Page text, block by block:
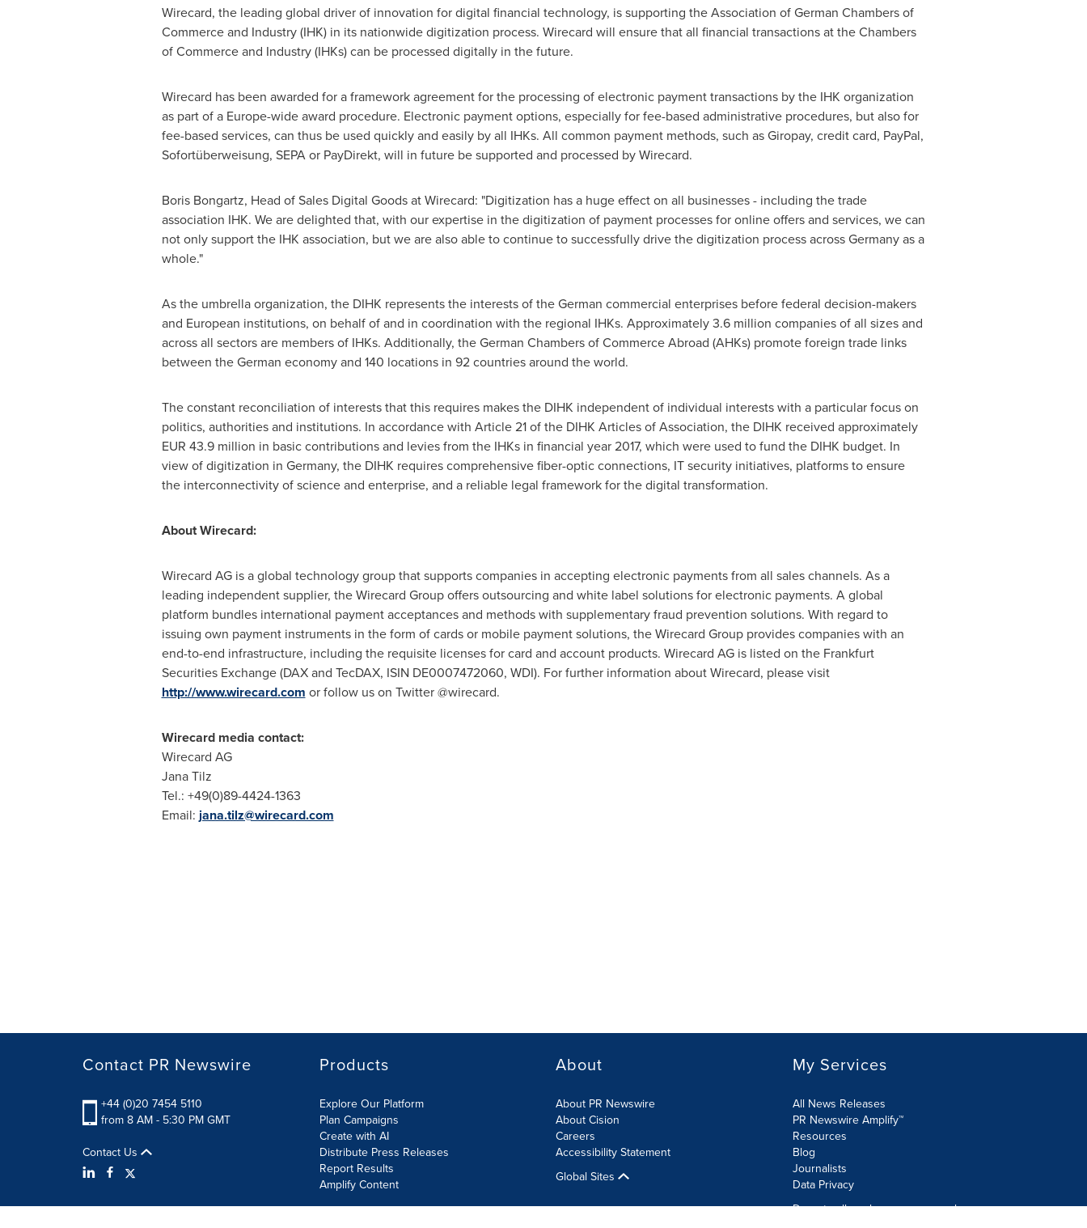
Wirecard, the leading global driver of innovation for digital financial technology, is supporting the Association of German Chambers of
Commerce and Industry (IHK) in its nationwide digitization process. Wirecard will ensure that all financial transactions at the Chambers
of Commerce and Industry (IHKs) can be processed digitally in the future.
Wirecard has been awarded for a framework agreement for the processing of electronic payment transactions by the IHK organization
as part of a Europe-wide award procedure. Electronic payment options, especially for fee-based administrative procedures, but also for
fee-based services, can thus be used quickly and easily by all IHKs. All common payment methods, such as Giropay, credit card, PayPal,
Sofortüberweisung, SEPA or PayDirekt, will in future be supported and processed by Wirecard.
Boris Bongartz, Head of Sales Digital Goods at Wirecard: "Digitization has a huge effect on all businesses - including the trade
association IHK. We are delighted that, with our expertise in the digitization of payment processes for online offers and services, we can
not only support the IHK association, but we are also able to continue to successfully drive the digitization process acrossGermanyas a
whole."
As the umbrella organization, the DIHK represents the interests of the German commercial enterprises before federal decision-makers
and European institutions, on behalf of and in coordination with the regional IHKs. Approximately 3.6 million companies of all sizes and
across all sectors are members of IHKs. Additionally, the German Chambers of Commerce Abroad (AHKs) promote foreign trade links
between the German economy and 140 locations in 92 countries around the world.
The constant reconciliation of interests that this requires makes the DIHK independent of individual interests with a particular focus on
politics, authorities and institutions. In accordance with Article 21 of the DIHK Articles of Association, the DIHK received approximately
EUR 43.9 million in basic contributions and levies from the IHKs in financial year 2017, which were used to fund the DIHK budget. In
view of digitization in Germany, the DIHK requires comprehensive fiber-optic connections, IT security initiatives, platforms to ensure
the interconnectivity of science and enterprise, and a reliable legal framework for the digital transformation.
About Wirecard:
Wirecard AG is a global technology group that supports companies in accepting electronic payments from all sales channels. As a
leading independent supplier, the Wirecard Group offers outsourcing and white label solutions for electronic payments. A global
platform bundles international payment acceptances and methods with supplementary fraud prevention solutions. With regard to
issuing own payment instruments in the form of cards or mobile payment solutions, the Wirecard Group provides companies with an
end-to-end infrastructure, including the requisite licenses for card and account products. Wirecard AG is listed on the Frankfurt
Securities Exchange (DAX and TecDAX, ISIN DE0007472060, WDI). For further information about Wirecard, please visit
http://www.wirecard.com or follow us on Twitter @wirecard.
Wirecard media contact:
Wirecard AG
Jana Tilz
Tel.: +49(0)89-4424-1363
Email: jana.tilz@wirecard.com
Contact PR Newswire
+44 (0)20 7454 5110
from 8 AM - 5:30 PM GMT
Contact Us
Products
Explore Our Platform
Plan Campaigns
Create with AI
Distribute Press Releases
Report Results
Amplify Content
About
About PR Newswire
About Cision
Careers
Accessibility Statement
Global Sites
My Services
All News Releases
PR Newswire Amplify™
Resources
Blog
Journalists
Data Privacy
Do not sell or share my personal